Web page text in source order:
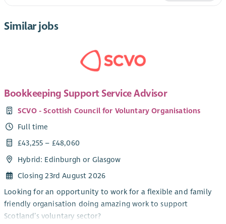
Similar jobs
Bookkeeping Support Service Advisor
SCVO - Scottish Council for Voluntary Organisations
Full time
£43,255 – £48,060
Hybrid: Edinburgh or Glasgow
Closing 23rd August 2026
Looking for an opportunity to work for a flexible and family
friendly organisation doing amazing work to support
Scotland’s voluntary sector?